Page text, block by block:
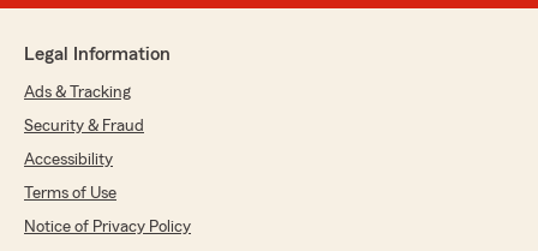
Legal Information
Ads & Tracking
Security & Fraud
Accessibility
Terms of Use
Notice of Privacy Policy